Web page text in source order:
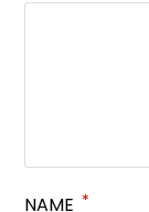
NAME *